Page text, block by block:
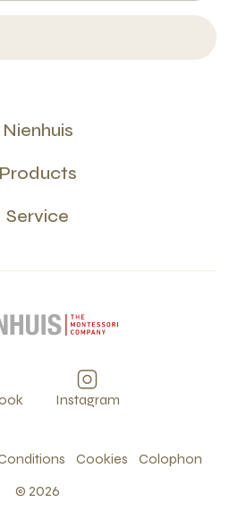
Nienhuis
Products
Service
Instagram
Cookies
Colophon
© 2026